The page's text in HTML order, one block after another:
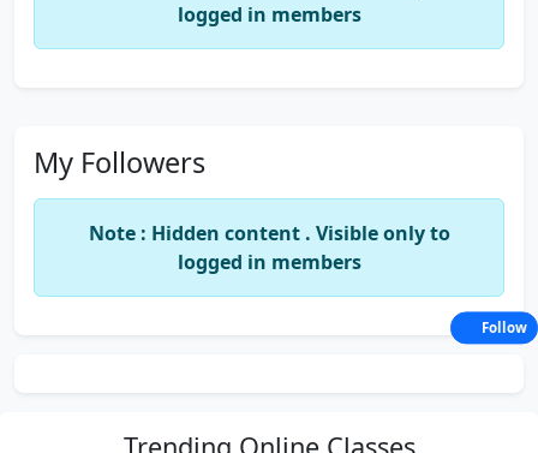
logged in members
My Followers
Note : Hidden content . Visible only to
logged in members
Follow